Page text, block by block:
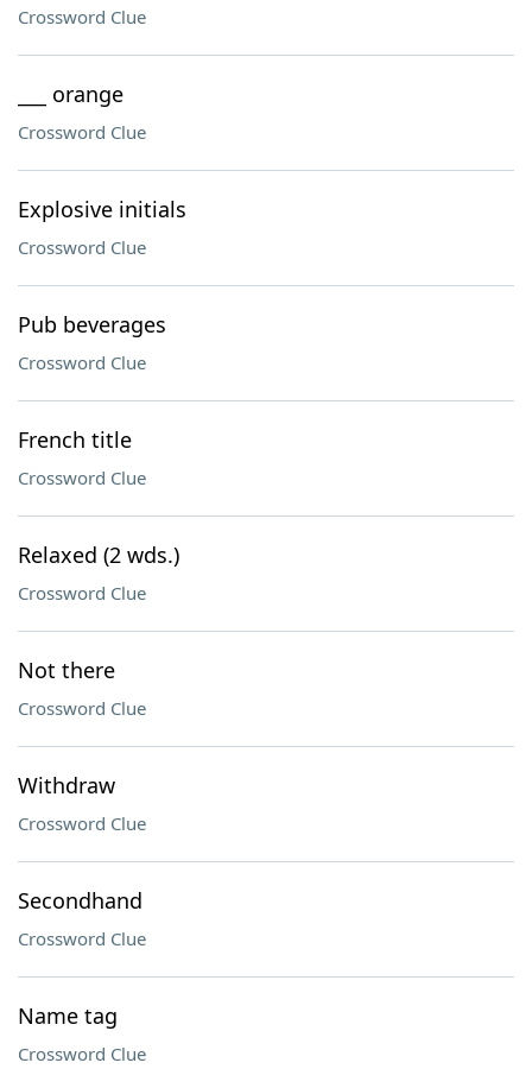
Crossword Clue
___ orange
Crossword Clue
Explosive initials
Crossword Clue
Pub beverages
Crossword Clue
French title
Crossword Clue
Relaxed (2 wds.)
Crossword Clue
Not there
Crossword Clue
Withdraw
Crossword Clue
Secondhand
Crossword Clue
Name tag
Crossword Clue